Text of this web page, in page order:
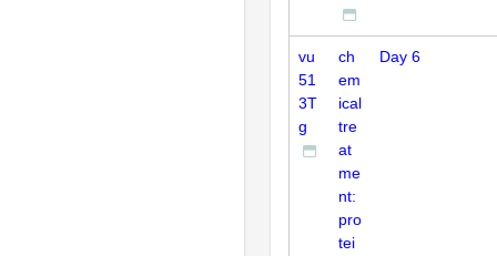
vu
51
3T
g
ch
em
ical
tre
at
me
nt:
pro
tei
Day 6